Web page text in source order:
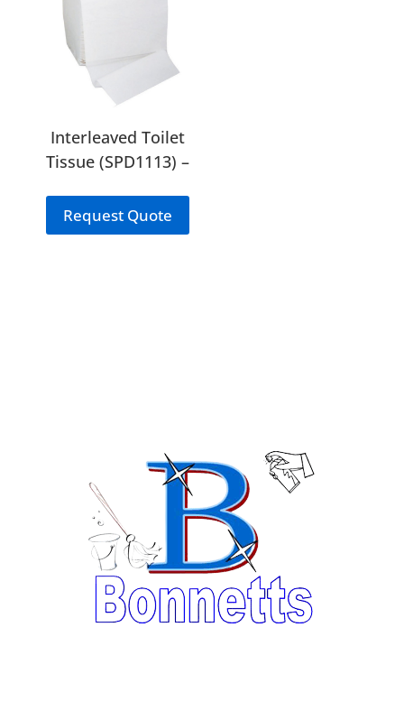
Interleaved Toilet
Tissue (SPD1113) –
Request Quote